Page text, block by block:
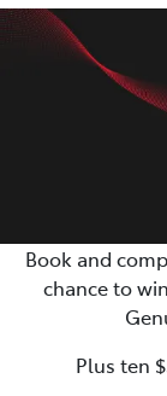
Book and
chance to
Plus ten